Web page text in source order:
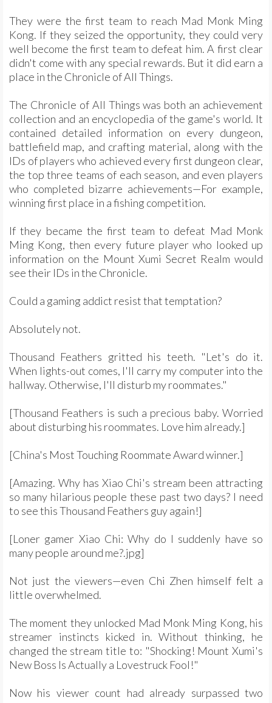
They were the first team to reach Mad Monk Ming
Kong. If they seized the opportunity, they could very
well become the first team to defeat him. A first clear
didn't come with any special rewards. But it did earn a
place in the Chronicle of All Things.
The Chronicle of All Things was both an achievement
collection and an encyclopedia of the game's world. It
contained detailed information on every dungeon,
battlefield map, and crafting material, along with the
IDs of players who achieved every first dungeon clear,
the top three teams of each season, and even players
who completed bizarre achievements—For example,
winning first place in a fishing competition.
If they became the first team to defeat Mad Monk
Ming Kong, then every future player who looked up
information on the Mount Xumi Secret Realm would
see their IDs in the Chronicle.
Could a gaming addict resist that temptation?
Absolutely not.
Thousand Feathers gritted his teeth. "Let's do it.
When lights-out comes, I'll carry my computer into the
hallway. Otherwise, I'll disturb my roommates."
[Thousand Feathers is such a precious baby. Worried
about disturbing his roommates. Love him already.]
[China's Most Touching Roommate Award winner.]
[Amazing. Why has Xiao Chi's stream been attracting
so many hilarious people these past two days? I need
to see this Thousand Feathers guy again!]
[Loner gamer Xiao Chi: Why do I suddenly have so
many people around me?.jpg]
Not just the viewers—even Chi Zhen himself felt a
little overwhelmed.
The moment they unlocked Mad Monk Ming Kong, his
streamer instincts kicked in. Without thinking, he
changed the stream title to: "Shocking! Mount Xumi's
New Boss Is Actually a Lovestruck Fool!"
Now his viewer count had already surpassed two